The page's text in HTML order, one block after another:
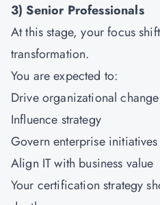
3) Senior Professionals
At this stage, your focus
transformation.
You are expected to:
Drive organizational change
Influence strategy
Govern enterprise initiatives
Align IT with business value
Your certification strategy